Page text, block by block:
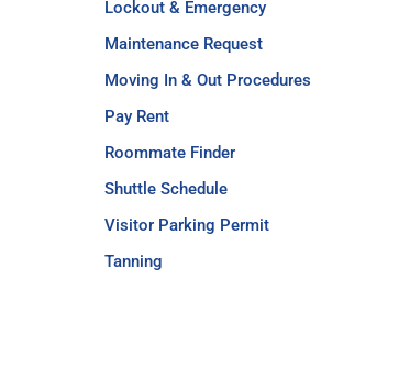
Lockout & Emergency
Maintenance Request
Moving In & Out Procedures
Pay Rent
Roommate Finder
Shuttle Schedule
Visitor Parking Permit
Tanning